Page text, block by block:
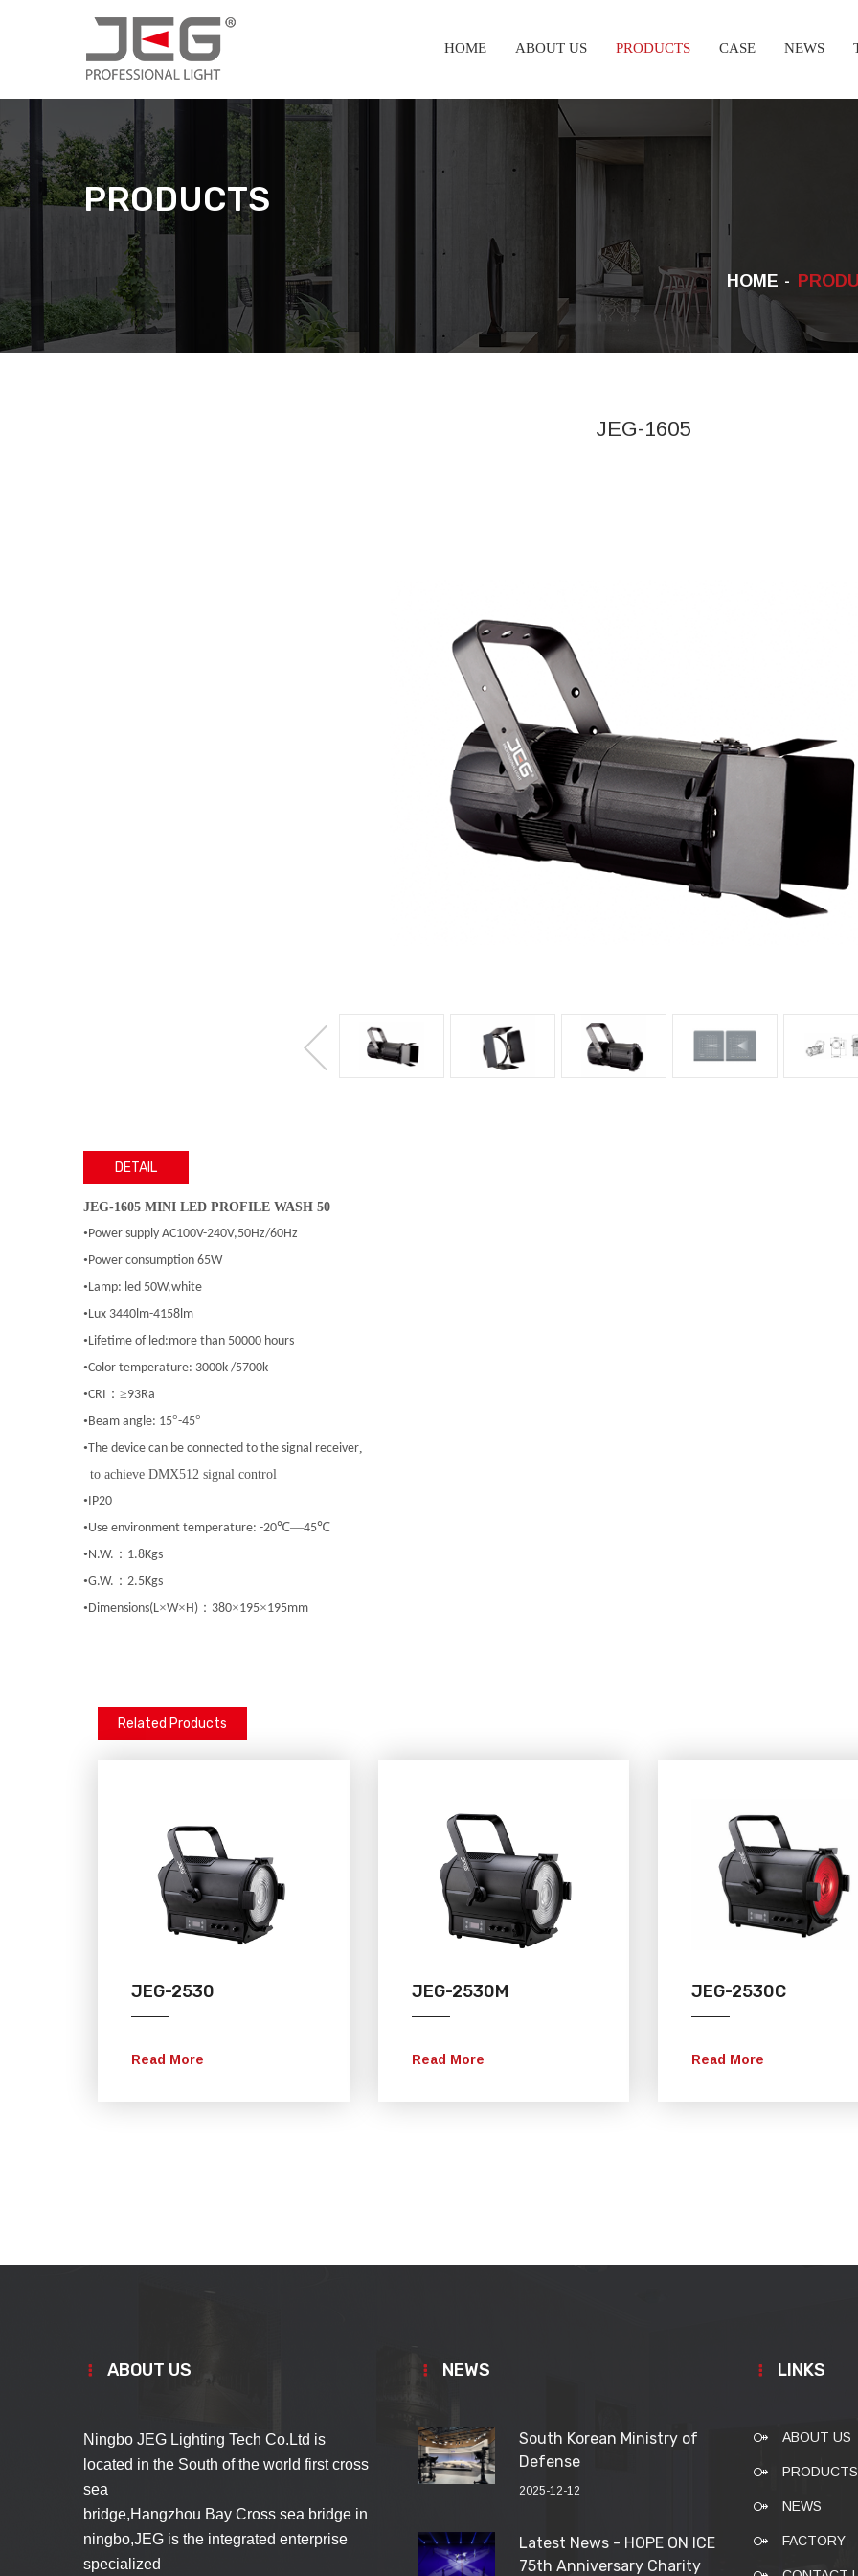
HOME ABOUT US PRODUCTS CASE NEWS
PRODUCTS
HOME
JEG-1605
DETAIL
JEG-1605 MINI LED PROFILE WASH 50
•Power supply AC100V-240V,50Hz/60Hz
•Power consumption 65W
•Lamp: led 50W,white
•Lux 3440lm-4158lm
•Lifetime of led:more than 50000 hours
•Color temperature: 3000k /5700k
•CRI ：≥93Ra
•Beam angle: 15°-45°
•The device can be connected to the signal receiver,
to achieve DMX512 signal control
•IP20
•Use environment temperature: -20℃—45℃
•N.W. ： 1.8Kgs
•G.W. ： 2.5Kgs
•Dimensions(L×W×H) ： 380×195×195mm
Related Products
JEG-2530
Read More
JEG-2530M
Read More
JEG-2530C
Read More
ABOUT US
Ningbo JEG Lighting Tech Co.Ltd is
located in the South of the world first cross
sea
bridge,Hangzhou Bay Cross sea bridge in
ningbo,JEG is the integrated enterprise
specialized
NEWS
South Korean Ministry of
Defense
2025-12-12
Latest News - HOPE ON ICE
75th Anniversary Charity
LINKS
ABOUT US
PRODUCTS
NEWS
FACTORY